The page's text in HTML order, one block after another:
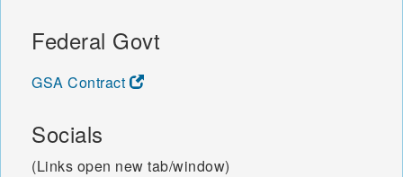
Federal Govt
GSA Contract
Socials
(Links open new tab/window)